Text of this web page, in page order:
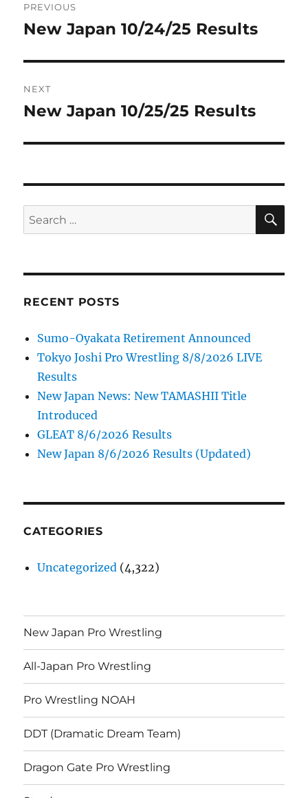
navigation
PREVIOUS
Previous
New Japan 10/24/25 Results
NEXT
Next
New Japan 10/25/25 Results
Search
for:
RECENT POSTS
Sumo-Oyakata Retirement Announced
Tokyo Joshi Pro Wrestling 8/8/2026 LIVE
Results
New Japan News: New TAMASHII Title
Introduced
GLEAT 8/6/2026 Results
New Japan 8/6/2026 Results (Updated)
CATEGORIES
Uncategorized (4,322)
New Japan Pro Wrestling
All-Japan Pro Wrestling
Pro Wrestling NOAH
DDT (Dramatic Dream Team)
Dragon Gate Pro Wrestling